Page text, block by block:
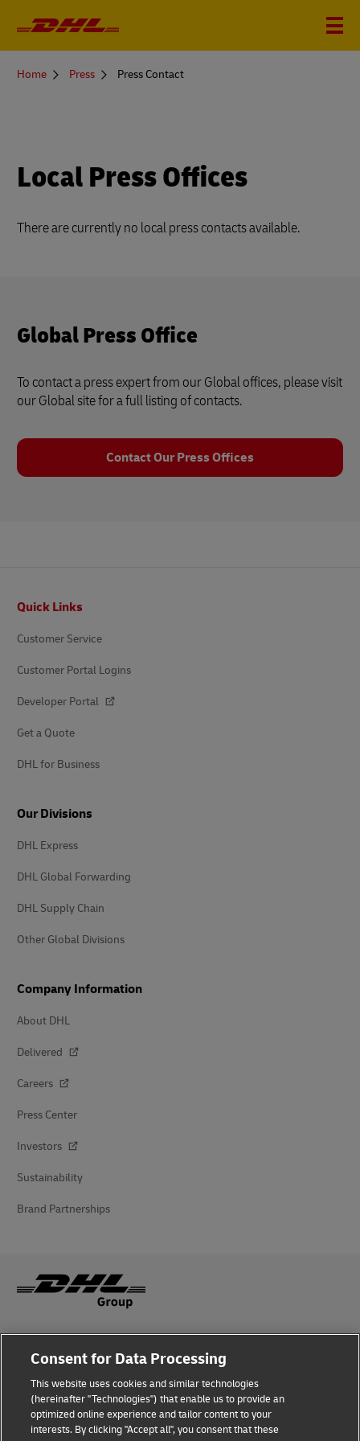
You
Home Press Press Contact
Local Press Offices
There are currently no local press contacts available.
Global Press Office
To contact a press expert from our Global offices, please visit
our Global site for a full listing of contacts.
Contact Our Press Offices
Quick Links
Customer Service
Customer Portal Logins
Developer Portal
Get a Quote
DHL for Business
Our Divisions
DHL Express
DHL Global Forwarding
DHL Supply Chain
Other Global Divisions
Company Information
About DHL
Delivered
Careers
Press Center
Investors
Sustainability
Brand Partnerships
Fraud Awareness
Terms of Use
Privacy Notice
Consent for Data Processing
This website uses cookies and similar technologies
(hereinafter "Technologies") that enable us to provide an
optimized online experience and tailor content to your
interests. By clicking "Accept all", you consent that these